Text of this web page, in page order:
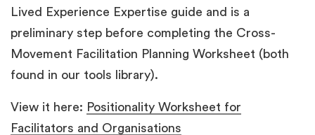
Lived Experience Expertise guide and is a
preliminary step before completing the Cross-
Movement Facilitation Planning Worksheet (both
found in our tools library).
View it here: Positionality Worksheet for
Facilitators and Organisations